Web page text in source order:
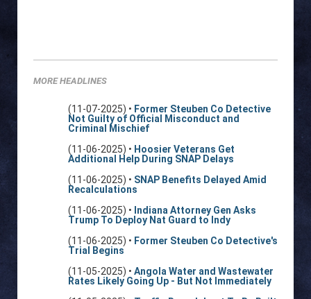
MORE HEADLINES
(11-07-2025) • Former Steuben Co Detective
Not Guilty of Official Misconduct and
Criminal Mischief
(11-06-2025) • Hoosier Veterans Get
Additional Help During SNAP Delays
(11-06-2025) • SNAP Benefits Delayed Amid
Recalculations
(11-06-2025) • Indiana Attorney Gen Asks
Trump To Deploy Nat Guard to Indy
(11-06-2025) • Former Steuben Co Detective's
Trial Begins
(11-05-2025) • Angola Water and Wastewater
Rates Likely Going Up - But Not Immediately